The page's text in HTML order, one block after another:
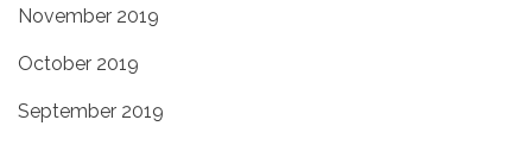
November 2019
October 2019
September 2019